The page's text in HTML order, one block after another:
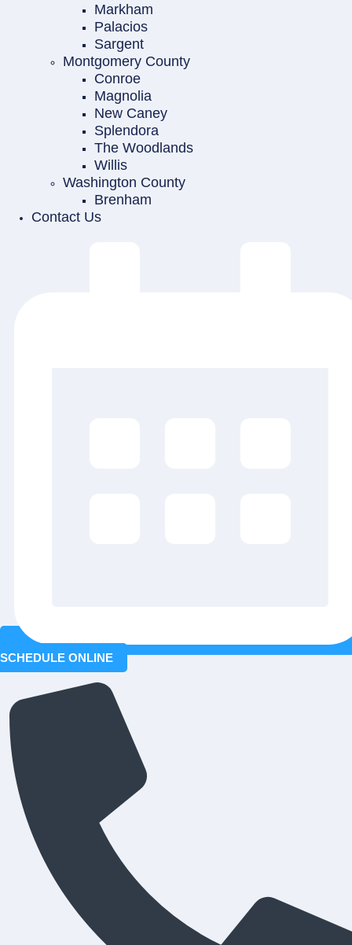
Markham
Palacios
Sargent
Montgomery County
Conroe
Magnolia
New Caney
Splendora
The Woodlands
Willis
Washington County
Brenham
Contact Us
SCHEDULE ONLINE